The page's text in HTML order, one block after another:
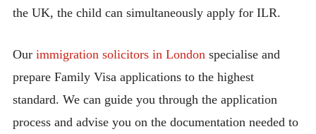
the UK, the child can simultaneously apply for ILR.
Our immigration solicitors in London specialise and
prepare Family Visa applications to the highest
standard. We can guide you through the application
process and advise you on the documentation needed to